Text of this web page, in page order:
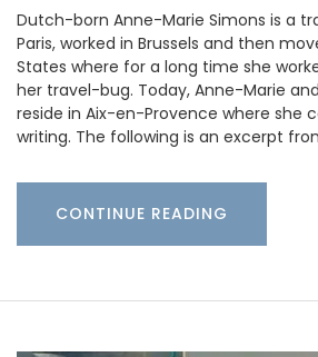
Dutch-born Anne-Marie Simons is a
Paris, worked in Brussels and then
States where for a long time she
her travel-bug. Today, Anne-Marie
reside in Aix-en-Provence where she
writing. The following is an excerpt
CONTINUE READING